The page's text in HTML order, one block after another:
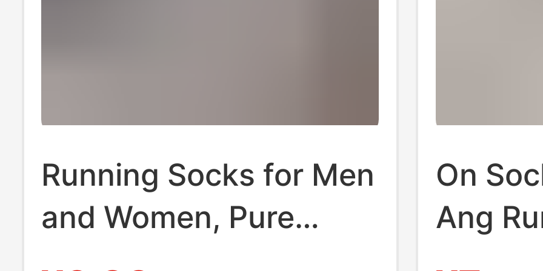
Running Socks for Men
and Women, Pure
Cotton, Trendy Ins
On
Ang